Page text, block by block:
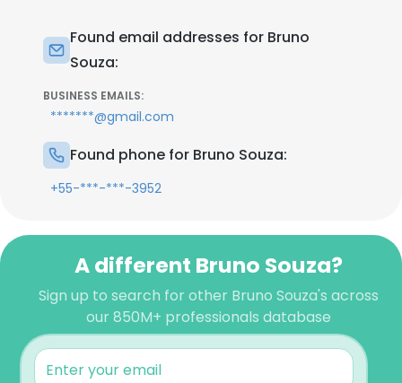
Found email addresses for Bruno
Souza:
BUSINESS EMAILS:
*******@gmail.com
Found phone for Bruno Souza:
+55-***-***-3952
A different Bruno Souza?
Sign up to search for other Bruno Souza's across
our 850M+ professionals database